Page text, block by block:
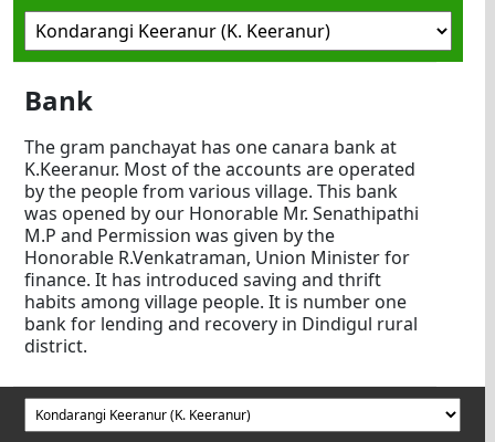
Bank
The gram panchayat has one canara bank at
K.Keeranur. Most of the accounts are operated
by the people from various village. This bank
was opened by our Honorable Mr. Senathipathi
M.P and Permission was given by the
Honorable R.Venkatraman, Union Minister for
finance. It has introduced saving and thrift
habits among village people. It is number one
bank for lending and recovery in Dindigul rural
district.